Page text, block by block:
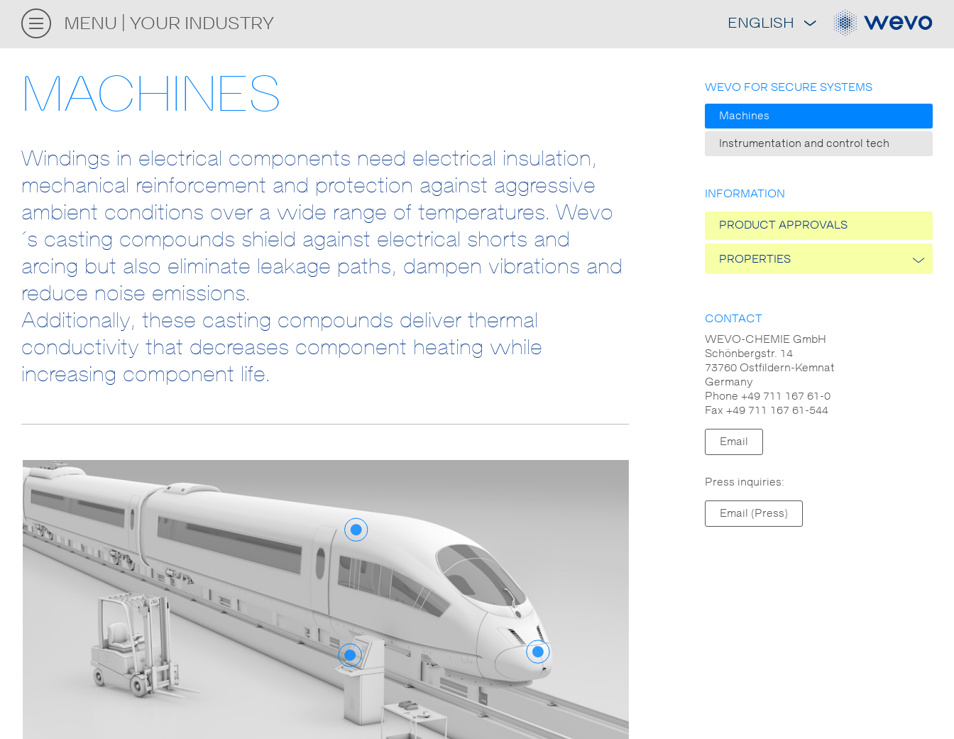
MENU YOUR INDUSTRY ENGLISH
MACHINES
Windings in electrical components need electrical insulation,
mechanical reinforcement and protection against aggressive
ambient conditions over a wide range of temperatures. Wevo
´s casting compounds shield against electrical shorts and
arcing but also eliminate leakage paths, dampen vibrations and
reduce noise emissions.
Additionally, these casting compounds deliver thermal
conductivity that decreases component heating while
increasing component life.
WEVO FOR SECURE SYSTEMS
Machines
Instrumentation and control tech
INFORMATION
PRODUCT APPROVALS
PROPERTIES
Reactivity
Flammability
Mechanical properties
Operating temperature range
CONTACT
WEVO-CHEMIE GmbH
Schönbergstr. 14
73760 Ostfildern-Kemnat
Germany
Phone +49 711 167 61-0
Fax +49 711 167 61-544
Email
Press inquiries:
Email (Press)